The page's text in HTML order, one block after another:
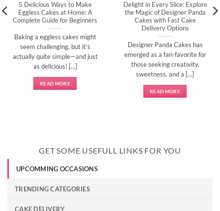
5 Delicious Ways to Make
Eggless Cakes at Home: A
Complete Guide for Beginners
Baking a eggless cakes might
seem challenging, but it’s
actually quite simple—and just
as delicious! [...]
READ MORE
Delight in Every Slice: Explore
the Magic of Designer Panda
Cakes with Fast Cake
Delivery Options
Designer Panda Cakes has
emerged as a fan-favorite for
those seeking creativity,
sweetness, and a [...]
READ MORE
GET SOME USEFULL LINKS FOR YOU
UPCOMMING OCCASIONS
TRENDING CATEGORIES
CAKE DELIVERY